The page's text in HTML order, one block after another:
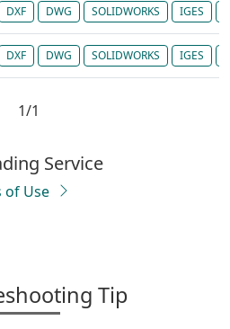
DXF DWG SOLIDWORKS IGES
DXF DWG SOLIDWORKS IGES
1/1
Service
of Use
Tip